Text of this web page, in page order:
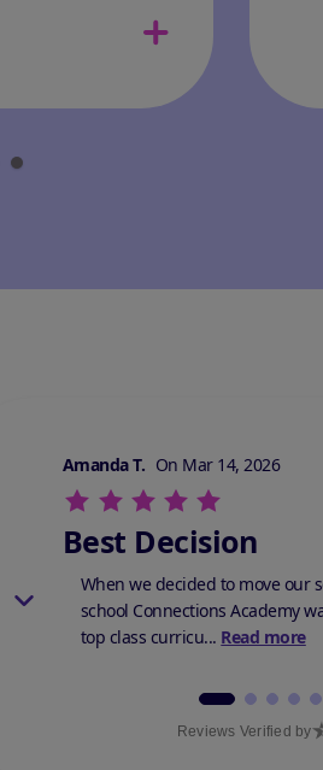
Stars Review By 5
Amanda T. On Mar 14, 2026
Best Decision
When we decided to move our
school Connections Academy
top class curricu... Read more
Reviews Verified by